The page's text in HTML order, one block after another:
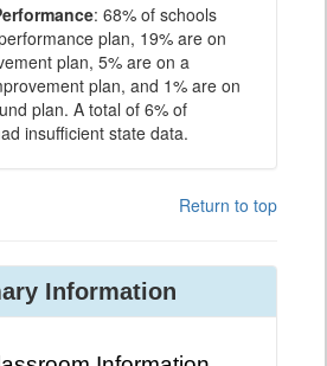
: 68% of schools
plan, 19% are on
plan, 5% are on a
plan, and 1% are on
plan. A total of 6% of
insufficient state data.
Return to top
Information